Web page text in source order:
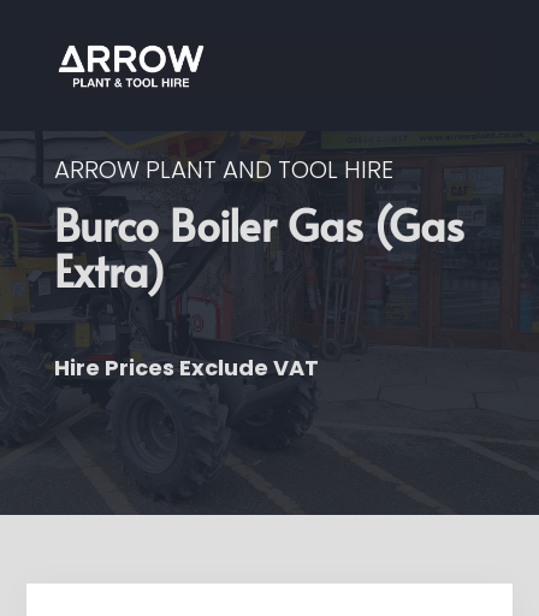
ARROW PLANT AND TOOL HIRE
Burco Boiler Gas (Gas
Extra)
Hire Prices Exclude VAT